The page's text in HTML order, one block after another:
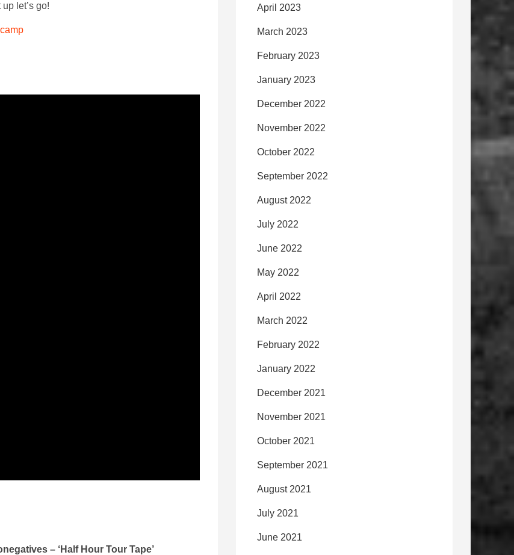
up let’s go!
– ‘Half Hour Tour Tape’
April 2023
March 2023
February 2023
January 2023
December 2022
November 2022
October 2022
September 2022
August 2022
July 2022
June 2022
May 2022
April 2022
March 2022
February 2022
January 2022
December 2021
November 2021
October 2021
September 2021
August 2021
July 2021
June 2021